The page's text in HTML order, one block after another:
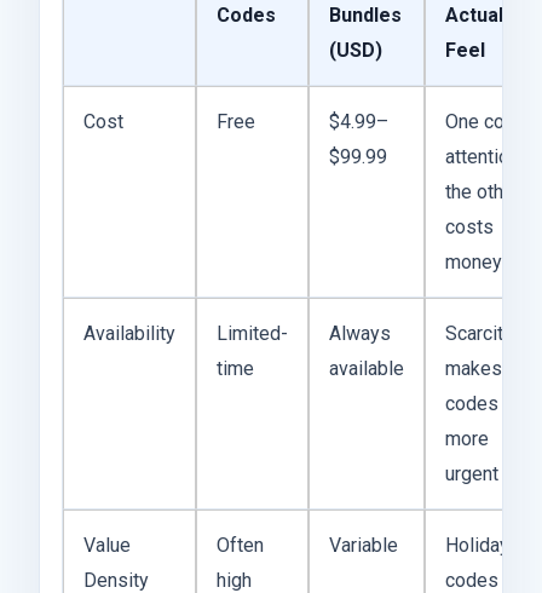
Codes
Bundles
(USD)
Actually
Feel
Cost Free
$4.99–
$99.99
One costs
attention,
the other
costs
money
Availability
Limited-
time
Always
available
Scarcity
makes
codes
more
urgent
Value
Density
Often
high
Variable
Holiday
codes